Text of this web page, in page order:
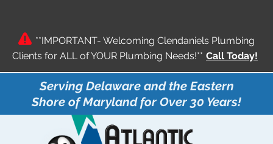
**IMPORTANT- Welcoming Clendaniels Plumbing
Clients for ALL of YOUR Plumbing Needs!** Call Today!
Serving Delaware and the Eastern
Shore of Maryland for Over 30 Years!